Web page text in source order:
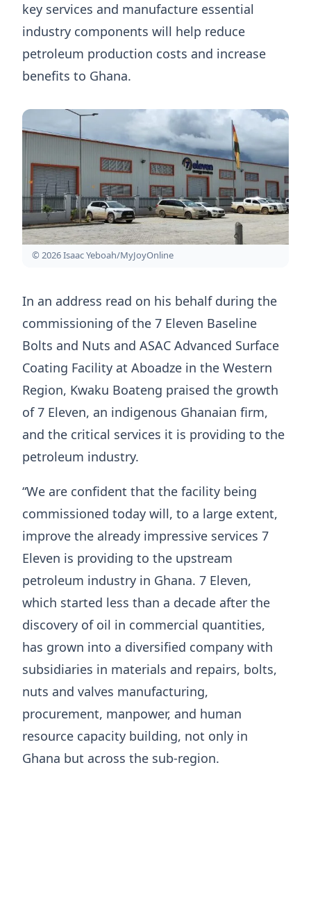
key services and manufacture essential
industry components will help reduce
petroleum production costs and increase
benefits to Ghana.
© 2026 Isaac Yeboah/MyJoyOnline
In an address read on his behalf during the
commissioning of the 7 Eleven Baseline
Bolts and Nuts and ASAC Advanced Surface
Coating Facility at Aboadze in the Western
Region, Kwaku Boateng praised the growth
of 7 Eleven, an indigenous Ghanaian firm,
and the critical services it is providing to the
petroleum industry.
“We are confident that the facility being
commissioned today will, to a large extent,
improve the already impressive services 7
Eleven is providing to the upstream
petroleum industry in Ghana. 7 Eleven,
which started less than a decade after the
discovery of oil in commercial quantities,
has grown into a diversified company with
subsidiaries in materials and repairs, bolts,
nuts and valves manufacturing,
procurement, manpower, and human
resource capacity building, not only in
Ghana but across the sub-region.